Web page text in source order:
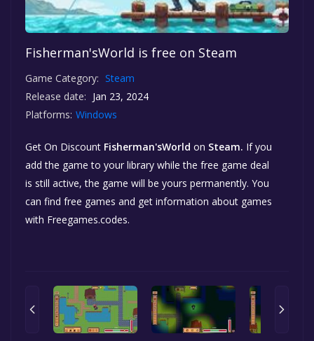
Fisherman'sWorld is free on Steam
Game Category: Steam
Release date: Jan 23, 2024
Platforms: Windows
Get On Discount Fisherman'sWorld on Steam. If you
add the game to your library while the free game deal
is still active, the game will be yours permanently. You
can find free games and get information about games
with Freegames.codes.